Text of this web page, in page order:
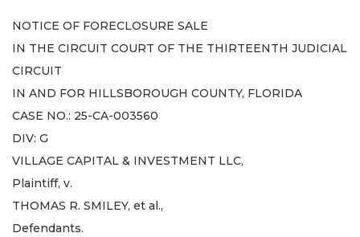
NOTICE OF FORECLOSURE SALE
IN THE CIRCUIT COURT OF THE THIRTEENTH JUDICIAL
CIRCUIT
IN AND FOR HILLSBOROUGH COUNTY, FLORIDA
CASE NO.: 25-CA-003560
DIV: G
VILLAGE CAPITAL & INVESTMENT LLC,
Plaintiff, v.
THOMAS R. SMILEY, et al.,
Defendants.